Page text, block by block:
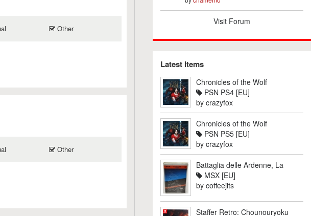
Other
Other
Visit Forum
Latest Items
Chronicles of the Wolf
PSN PS4 [EU]
by crazyfox
Chronicles of the Wolf
PSN PS5 [EU]
by crazyfox
Battaglia delle Ardenne, La
MSX [EU]
by coffeejits
Staffer Retro: Chounouryoku